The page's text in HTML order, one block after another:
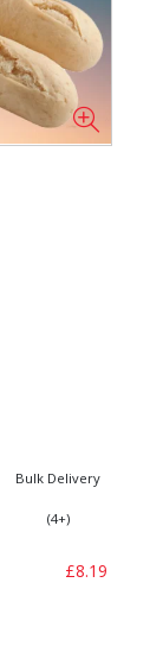
Bulk Delivery
(4+)
£8.19